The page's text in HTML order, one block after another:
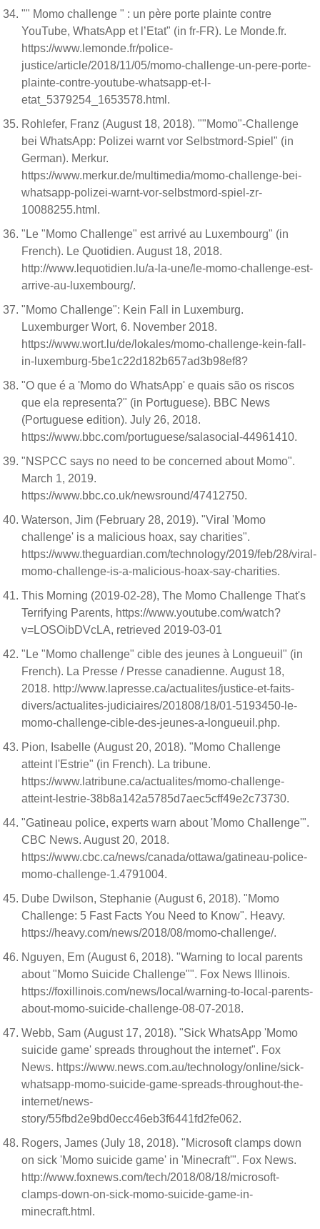
"" Momo challenge " : un père porte plainte contre
YouTube, WhatsApp et l’Etat" (in fr-FR). Le Monde.fr.
https://www.lemonde.fr/police-
justice/article/2018/11/05/momo-challenge-un-pere-porte-
plainte-contre-youtube-whatsapp-et-l-
etat_5379254_1653578.html.
Rohlefer, Franz (August 18, 2018). ""Momo"-Challenge
bei WhatsApp: Polizei warnt vor Selbstmord-Spiel" (in
German). Merkur.
https://www.merkur.de/multimedia/momo-challenge-bei-
whatsapp-polizei-warnt-vor-selbstmord-spiel-zr-
10088255.html.
"Le "Momo Challenge" est arrivé au Luxembourg" (in
French). Le Quotidien. August 18, 2018.
http://www.lequotidien.lu/a-la-une/le-momo-challenge-est-
arrive-au-luxembourg/.
"Momo Challenge": Kein Fall in Luxemburg.
Luxemburger Wort, 6. November 2018.
https://www.wort.lu/de/lokales/momo-challenge-kein-fall-
in-luxemburg-5be1c22d182b657ad3b98ef8?
"O que é a 'Momo do WhatsApp' e quais são os riscos
que ela representa?" (in Portuguese). BBC News
(Portuguese edition). July 26, 2018.
https://www.bbc.com/portuguese/salasocial-44961410.
"NSPCC says no need to be concerned about Momo".
March 1, 2019.
https://www.bbc.co.uk/newsround/47412750.
Waterson, Jim (February 28, 2019). "Viral 'Momo
challenge' is a malicious hoax, say charities".
https://www.theguardian.com/technology/2019/feb/28/viral-
momo-challenge-is-a-malicious-hoax-say-charities.
This Morning (2019-02-28), The Momo Challenge That's
Terrifying Parents, https://www.youtube.com/watch?
v=LOSOibDVcLA, retrieved 2019-03-01
"Le "Momo challenge" cible des jeunes à Longueuil" (in
French). La Presse / Presse canadienne. August 18,
2018. http://www.lapresse.ca/actualites/justice-et-faits-
divers/actualites-judiciaires/201808/18/01-5193450-le-
momo-challenge-cible-des-jeunes-a-longueuil.php.
Pion, Isabelle (August 20, 2018). "Momo Challenge
atteint l'Estrie" (in French). La tribune.
https://www.latribune.ca/actualites/momo-challenge-
atteint-lestrie-38b8a142a5785d7aec5cff49e2c73730.
"Gatineau police, experts warn about 'Momo Challenge'".
CBC News. August 20, 2018.
https://www.cbc.ca/news/canada/ottawa/gatineau-police-
momo-challenge-1.4791004.
Dube Dwilson, Stephanie (August 6, 2018). "Momo
Challenge: 5 Fast Facts You Need to Know". Heavy.
https://heavy.com/news/2018/08/momo-challenge/.
Nguyen, Em (August 6, 2018). "Warning to local parents
about "Momo Suicide Challenge"". Fox News Illinois.
https://foxillinois.com/news/local/warning-to-local-parents-
about-momo-suicide-challenge-08-07-2018.
Webb, Sam (August 17, 2018). "Sick WhatsApp 'Momo
suicide game' spreads throughout the internet". Fox
News. https://www.news.com.au/technology/online/sick-
whatsapp-momo-suicide-game-spreads-throughout-the-
internet/news-
story/55fbd2e9bd0ecc46eb3f6441fd2fe062.
Rogers, James (July 18, 2018). "Microsoft clamps down
on sick 'Momo suicide game' in 'Minecraft'". Fox News.
http://www.foxnews.com/tech/2018/08/18/microsoft-
clamps-down-on-sick-momo-suicide-game-in-
minecraft.html.